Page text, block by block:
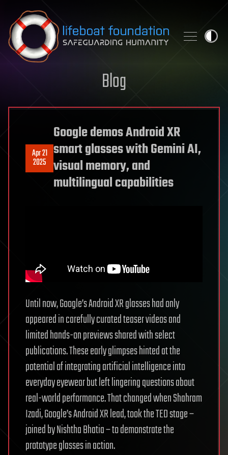
Skip to content
Blog
Apr 21
2025
Google demos Android XR
smart glasses with Gemini AI,
visual memory, and
multilingual capabilities
Until now, Google’s Android XR glasses had only
appeared in carefully curated teaser videos and
limited hands-on previews shared with select
publications. These early glimpses hinted at the
potential of integrating artificial intelligence into
everyday eyewear but left lingering questions about
real-world performance. That changed when Shahram
Izadi, Google’s Android XR lead, took the TED stage –
joined by Nishtha Bhatia – to demonstrate the
prototype glasses in action.